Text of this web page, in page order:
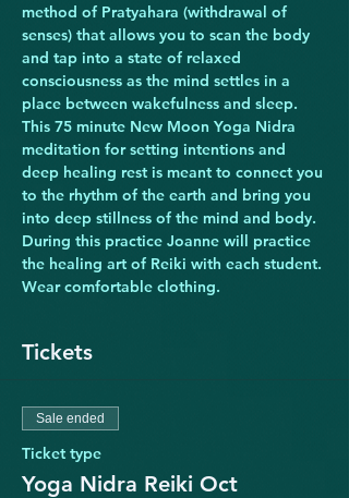
method of Pratyahara (withdrawal of
senses) that allows you to scan the body
and tap into a state of relaxed
consciousness as the mind settles in a
place between wakefulness and sleep.
This 75 minute New Moon Yoga Nidra
meditation for setting intentions and
deep healing rest is meant to connect you
to the rhythm of the earth and bring you
into deep stillness of the mind and body.
During this practice Joanne will practice
the healing art of Reiki with each student.
Wear comfortable clothing.
Tickets
Sale ended
Ticket type
Yoga Nidra Reiki Oct